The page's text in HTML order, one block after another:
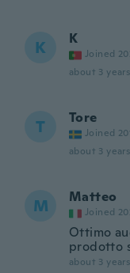
K K
Joined
about 3
T Tore
Joined
about 3
M Matteo
Joined
Ottimo
prodotto
about 3